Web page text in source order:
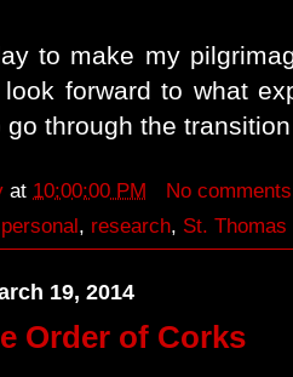
to make my
forward to what
go through the
at 10:00:00 PM
No
personal, research, St. Thomas
19, 2014
Order of Corks